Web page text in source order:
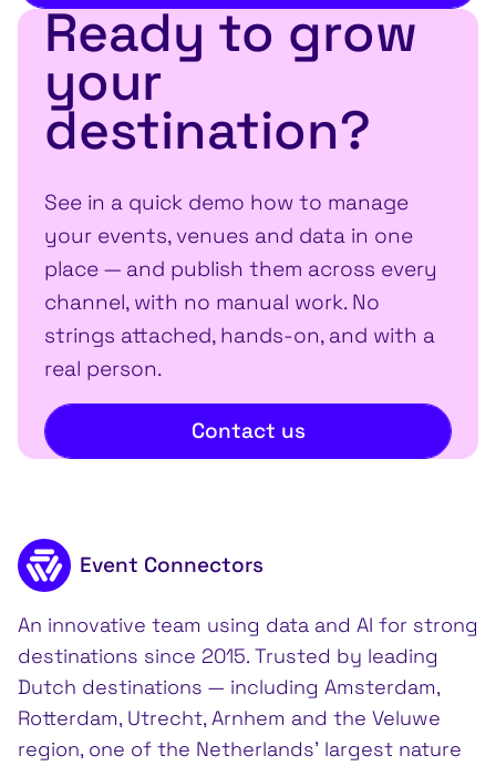
Ready to grow
your
destination?
See in a quick demo how to manage
your events, venues and data in one
place — and publish them across every
channel, with no manual work. No
strings attached, hands-on, and with a
real person.
Contact us
Footer content
Event Connectors
An innovative team using data and AI for strong
destinations since 2015. Trusted by leading
Dutch destinations — including Amsterdam,
Rotterdam, Utrecht, Arnhem and the Veluwe
region, one of the Netherlands’ largest nature